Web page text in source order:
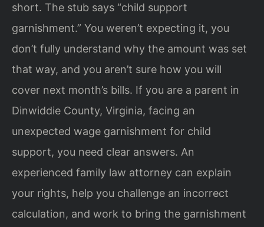
short. The stub says “child support
garnishment.” You weren’t expecting it, you
don’t fully understand why the amount was set
that way, and you aren’t sure how you will
cover next month’s bills. If you are a parent in
Dinwiddie County, Virginia, facing an
unexpected wage garnishment for child
support, you need clear answers. An
experienced family law attorney can explain
your rights, help you challenge an incorrect
calculation, and work to bring the garnishment